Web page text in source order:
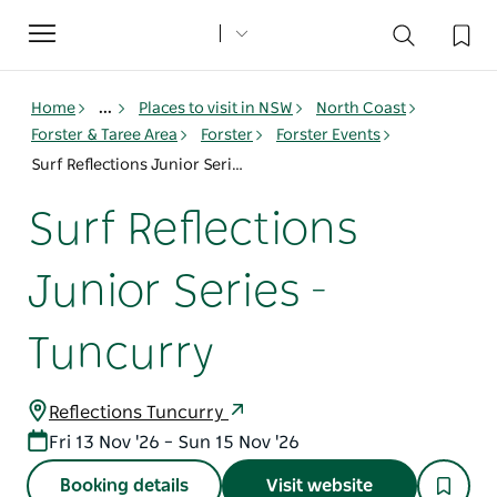
Toggle
navigation
Home ... Places to visit in NSW
North Coast
Forster & Taree Area
Forster
Forster Events
Surf Reflections Junior Series - Tuncurry
Surf Reflections
Junior Series -
Tuncurry
Reflections Tuncurry
Fri 13 Nov '26 – Sun 15 Nov '26
Booking details Visit website